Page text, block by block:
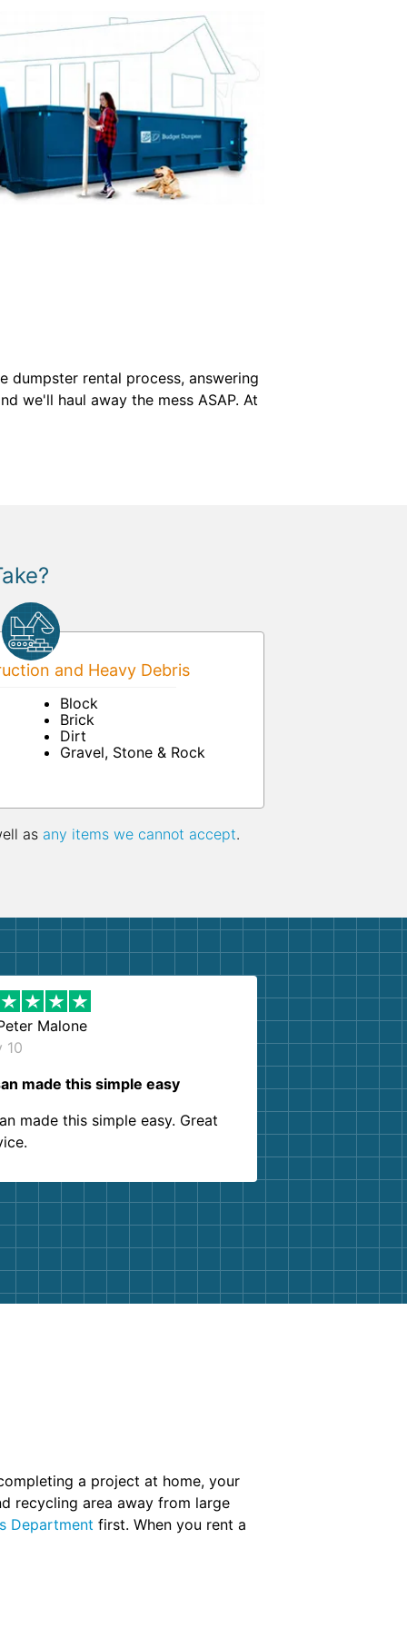
dumpster rental process, answering
we'll haul away the mess ASAP. At
and Heavy Debris
Block
Brick
Dirt
Gravel, Stone & Rock
as any items we cannot accept.
Malone
10
made this simple easy
made this simple easy. Great
a project at home, your
recycling area away from large
Department first. When you rent a